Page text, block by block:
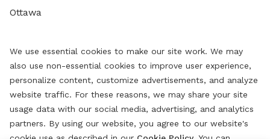
Ottawa
We use essential cookies to make our site work. We may
also use non-essential cookies to improve user experience,
personalize content, customize advertisements, and analyze
website traffic. For these reasons, we may share your site
usage data with our social media, advertising, and analytics
partners. By using our website, you agree to our website's